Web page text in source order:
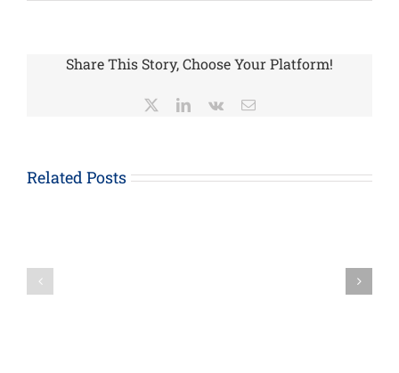
Share This Story, Choose Your Platform!
LinkedIn
Vk Email
Related Posts
How
EZ,
Exemption